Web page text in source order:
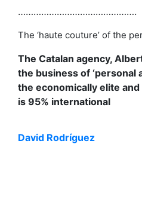
……………………………………….
The ‘haute couture’ of the
The Catalan agency,
the business of ‘personal
the economically elite
is 95% international
David Rodríguez